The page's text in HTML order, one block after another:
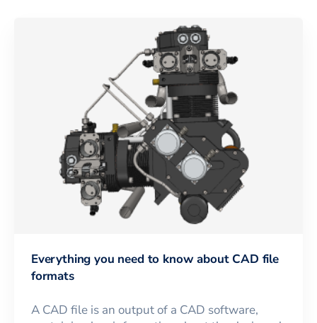
Everything you need to know about CAD file
formats
A CAD file is an output of a CAD software,